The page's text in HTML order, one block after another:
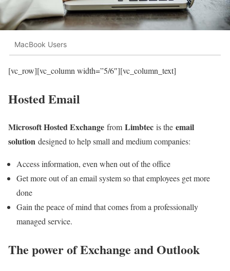
MacBook Users
[vc_row][vc_column width=”5/6″][vc_column_text]
Hosted Email
Microsoft Hosted Exchange from Limbtec is the email
solution designed to help small and medium companies:
Access information, even when out of the office
Get more out of an email system so that employees get more
done
Gain the peace of mind that comes from a professionally
managed service.
The power of Exchange and Outlook